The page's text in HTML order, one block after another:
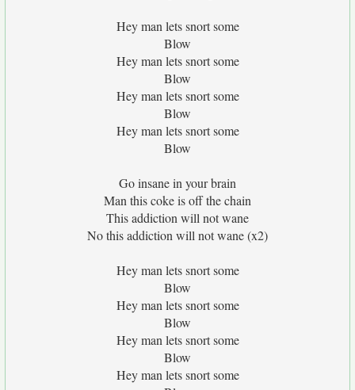
Hey man lets snort some
Blow
Hey man lets snort some
Blow
Hey man lets snort some
Blow
Hey man lets snort some
Blow
Go insane in your brain
Man this coke is off the chain
This addiction will not wane
No this addiction will not wane (x2)
Hey man lets snort some
Blow
Hey man lets snort some
Blow
Hey man lets snort some
Blow
Hey man lets snort some